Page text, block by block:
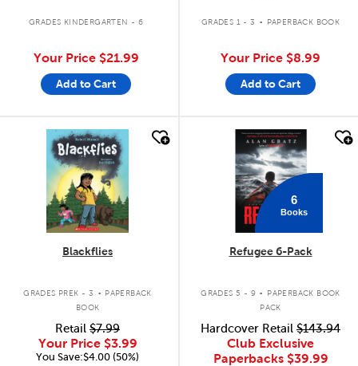
GRADES KINDERGARTEN - 6
Your Price $21.99
Add to Cart
GRADES 1 - 3 . PAPERBACK BOOK
Your Price $8.99
Add to Cart
quick look
Blackflies
GRADES PREK - 3 . PAPERBACK
BOOK
Retail $7.99
Your Price $3.99
You Save:$4.00 (50%)
quick look
6
Books
Refugee 6-Pack
GRADES 5 - 9 .
PAPERBACK BOOK
PACK
Hardcover Retail $143.94
Club Exclusive
Paperbacks $39.99